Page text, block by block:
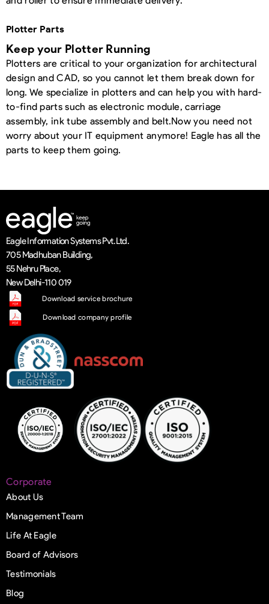
Plotter Parts
Keep your Plotter Running
Plotters are critical to your organization for architectural
design and CAD, so you cannot let them break down for
long. We specialize in plotters and can help you with hard-
to-find parts such as electronic module, carriage
assembly, ink tube assembly and belt.Now you need not
worry about your IT equipment anymore! Eagle has all the
parts to keep them going.
Eagle Information Systems Pvt. Ltd.
705 Madhuban Building,
55 Nehru Place,
New Delhi-110 019
Download service brochure
Download company profile
Corporate
About Us
Management Team
Life At Eagle
Board of Advisors
Testimonials
Blog